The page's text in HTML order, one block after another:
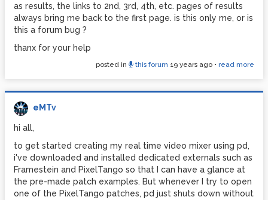
as results, the links to 2nd, 3rd, 4th, etc. pages of results
always bring me back to the first page. is this only me, or is
this a forum bug ?
thanx for your help
posted in this forum 19 years ago • read more
eMTv
hi all,
to get started creating my real time video mixer using pd,
i've downloaded and installed dedicated externals such as
Framestein and PixelTango so that I can have a glance at
the pre-made patch examples. But whenever I try to open
one of the PixelTango patches, pd just shuts down without